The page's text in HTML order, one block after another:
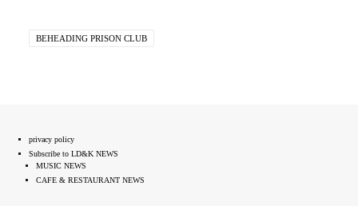
BEHEADING PRISON CLUB
privacy policy
Subscribe to LD&K NEWS
MUSIC NEWS
CAFE & RESTAURANT NEWS